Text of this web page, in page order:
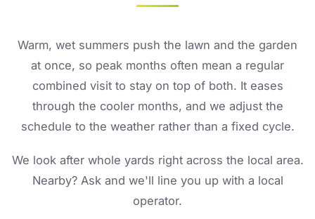
Warm, wet summers push the lawn and the garden
at once, so peak months often mean a regular
combined visit to stay on top of both. It eases
through the cooler months, and we adjust the
schedule to the weather rather than a fixed cycle.
We look after whole yards right across the local area.
Nearby? Ask and we'll line you up with a local
operator.